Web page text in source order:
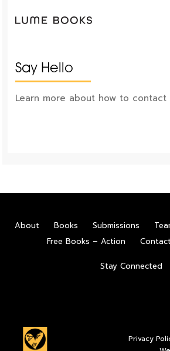
Say Hello
Learn more about how to contact
About Books Submissions
Free Books – Action
Stay Connected
Privacy